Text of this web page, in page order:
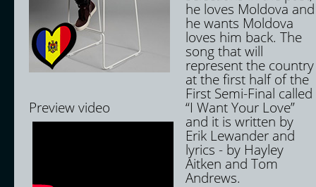
Preview video
he loves Moldova and
he wants Moldova
loves him back. The
song that will
represent the country
at the first half of the
First Semi-Final called
“I Want Your Love”
and it is written by
Erik Lewander and
lyrics - by Hayley
Aitken and Tom
Andrews.